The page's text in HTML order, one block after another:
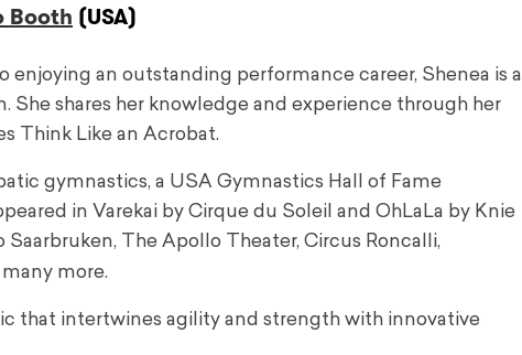
Booth (USA)
enjoying an outstanding performance career, Shenea is a
shares her knowledge and experience through her
Think Like an Acrobat.
gymnastics, a USA Gymnastics Hall of Fame
in Varekai by Cirque du Soleil and OhLaLa by Knie
The Apollo Theater, Circus Roncalli,
many more.
that intertwines agility and strength with innovative